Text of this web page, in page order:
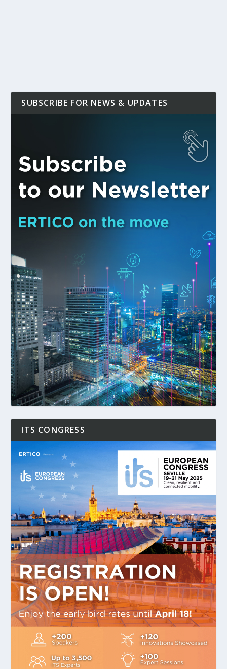
SUBSCRIBE FOR NEWS & UPDATES
ITS CONGRESS